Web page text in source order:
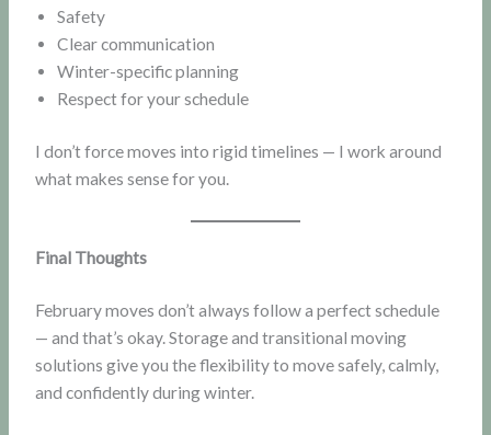
Safety
Clear communication
Winter-specific planning
Respect for your schedule
I don’t force moves into rigid timelines — I work around
what makes sense for you.
Final Thoughts
February moves don’t always follow a perfect schedule
— and that’s okay. Storage and transitional moving
solutions give you the flexibility to move safely, calmly,
and confidently during winter.